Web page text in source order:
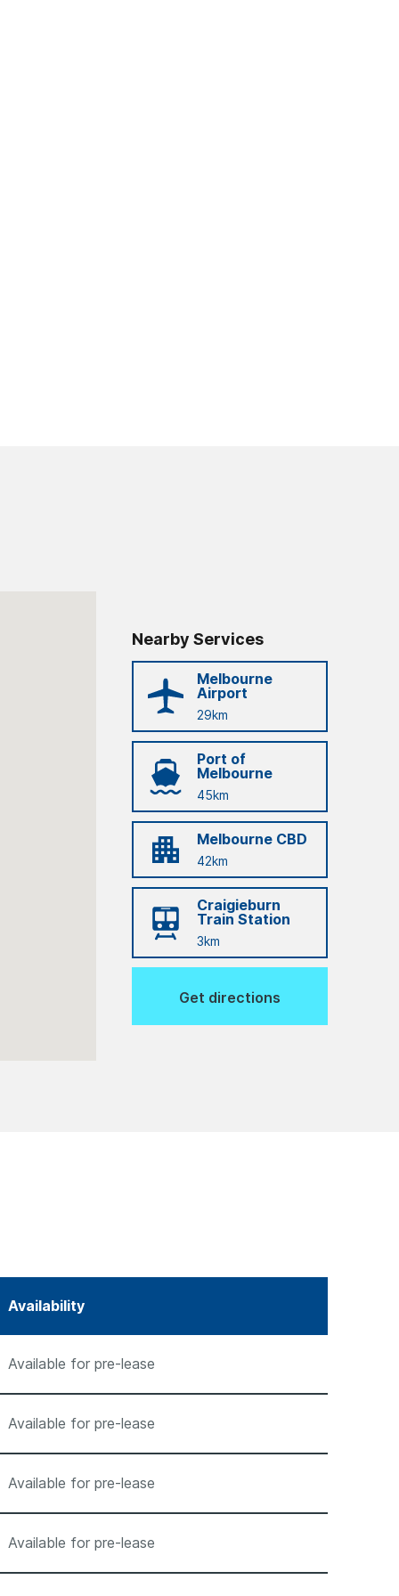
Nearby Services
Melbourne
Airport
29km
Port of
Melbourne
45km
Melbourne CBD
42km
Craigieburn
Train Station
3km
Get directions
Availability
Available for pre-lease
Available for pre-lease
Available for pre-lease
Available for pre-lease